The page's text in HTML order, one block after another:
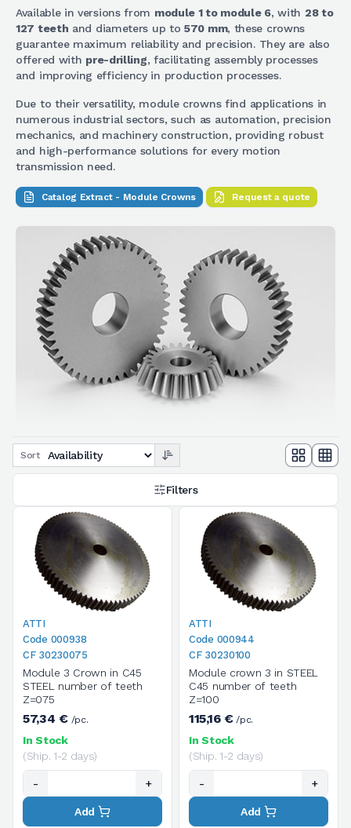
Available in versions from module 1 to module 6, with 28 to
127 teeth and diameters up to570 mm, these crowns
guarantee maximum reliability and precision. They are also
offered with pre-drilling, facilitating assembly processes
and improving efficiency in production processes.
Due to their versatility, module crowns find applications in
numerous industrial sectors, such as automation, precision
mechanics, and machinery construction, providing robust
and high-performance solutions for every motion
transmission need.
Catalog Extract - Module Crowns Request a quote
Sort
Filters
ATTI
Code 000938
CF 30230075
Module 3 Crown in C45
STEEL number of teeth
Z=075
57,34 €/pc.
In Stock
(Ship. 1-2 days)
- +
Add
ATTI
Code 000944
CF 30230100
Module crown 3 in STEEL
C45 number of teeth
Z=100
115,16 €/pc.
In Stock
(Ship. 1-2 days)
- +
Add